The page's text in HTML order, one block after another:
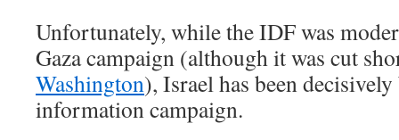
Unfortunately, while the IDF was
Gaza campaign (although it was cut
Washington), Israel has been
information campaign.